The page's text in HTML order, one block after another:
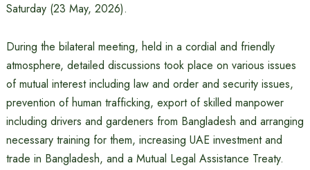
Saturday (23 May, 2026).
During the bilateral meeting, held in a cordial and friendly
atmosphere, detailed discussions took place on various issues
of mutual interest including law and order and security issues,
prevention of human trafficking, export of skilled manpower
including drivers and gardeners from Bangladesh and arranging
necessary training for them, increasing UAE investment and
trade in Bangladesh, and a Mutual Legal Assistance Treaty.